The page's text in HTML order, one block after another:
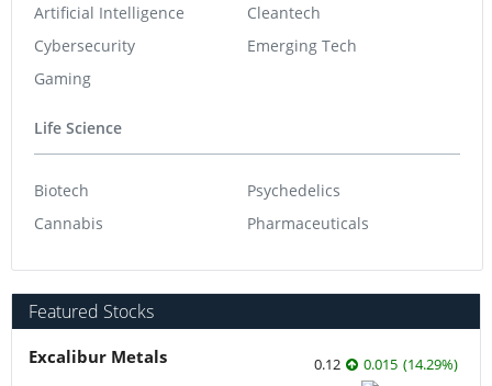
Artificial Intelligence
Cybersecurity
Gaming
Cleantech
Emerging Tech
Life Science
Biotech
Cannabis
Psychedelics
Pharmaceuticals
Featured Stocks
Excalibur Metals 0.12 0.015 (14.29%)